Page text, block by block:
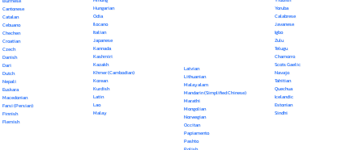
Cantonese
Catalan
Cebuano
Chechen
Croatian
Czech
Danish
Dari
Dutch
Nepali
Euskara
Macedonian
Farsi (Persian)
Finnish
Flemish
Hungarian
Odia
Ilocano
Italian
Japanese
Kannada
Kashmiri
Kazakh
Khmer (Cambodian)
Korean
Kurdish
Latin
Lao
Malay
Latvian
Lithuanian
Malayalam
Mandarin (Simplified Chinese)
Marathi
Mongolian
Norwegian
Occitan
Papiamento
Pashto
Yoruba
Calabrese
Javanese
Igbo
Zulu
Telugu
Chamorro
Scots Gaelic
Navajo
Tahitian
Quechua
Icelandic
Estonian
Sindhi